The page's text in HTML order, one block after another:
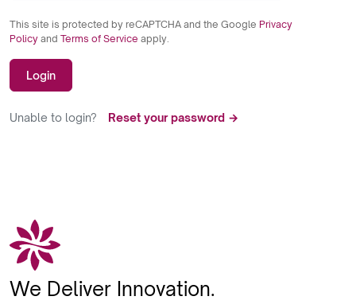
This site is protected by reCAPTCHA and the Google Privacy
Policy and Terms of Service apply.
Login
Unable to login? Reset your password →
We Deliver Innovation.